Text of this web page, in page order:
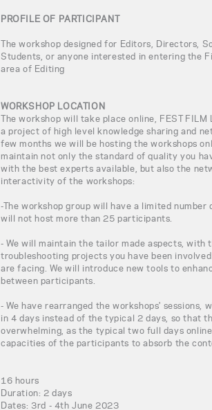
PROFILE OF PARTICIPANT
The workshop designed for Editors, Directors,
Students, or anyone interested in entering the
area of Editing
WORKSHOP LOCATION
The workshop will take place online, FEST FILM
a project of high level knowledge sharing and
few months we will be hosting the workshops
maintain not only the standard of quality you
with the best experts available, but also the
interactivity of the workshops:
-The workshop group will have a limited
will not host more than 25 participants.
- We will maintain the tailor made aspects, with
troubleshooting projects you have been
are facing. We will introduce new tools to
between participants.
- We have rearranged the workshops' sessions,
in 4 days instead of the typical 2 days, so that
overwhelming, as the typical two full days
capacities of the participants to absorb the
16 hours
Duration: 2 days
Dates: 3rd - 4th June 2023